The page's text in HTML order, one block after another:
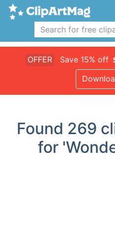
OFFER Save 15% off
Found 269
for